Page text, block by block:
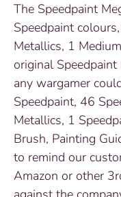
The Speedpaint
Speedpaint
Metallics, 1
original
any wargamer
Speedpaint, 46
Metallics, 1
Brush, Painting
to remind our
Amazon or other